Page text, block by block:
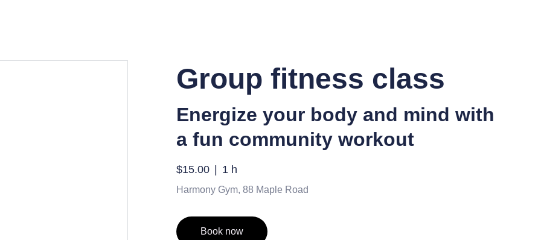
Group fitness class
Energize your body and mind with
a fun community workout
$15.00 1 h
Harmony Gym, 88 Maple Road
Book now